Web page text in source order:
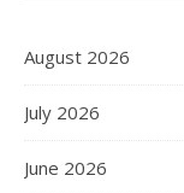
August 2026
July 2026
June 2026